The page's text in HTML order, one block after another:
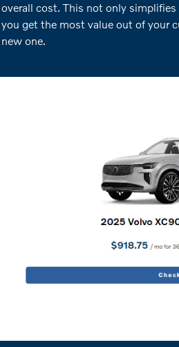
overall cost. This not only
you get the most value out of your
new one.